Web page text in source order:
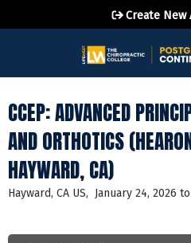
Jump to
Create New
CCEP: ADVANCED
AND ORTHOTICS
HAYWARD, CA)
Hayward, CA US January 24, 2026 to